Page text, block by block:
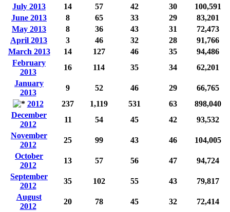
July 2013
14 57 42 30
100,591
June 2013
8 65 33 29
83,201
May 2013
8 36 43 31
72,473
April 2013
3 46 32 28
91,766
March 2013
14 127 46 35
94,486
February
2013
16 114 35 34
62,201
January
2013
9 52 46 29
66,765
2012
237 1,119 531 63
898,040
December
2012
11 54 45 42
93,532
November
2012
25 99 43 46
104,005
October
2012
13 57 56 47
94,724
September
2012
35 102 55 43
79,817
August
2012
20 78 45 32
72,414